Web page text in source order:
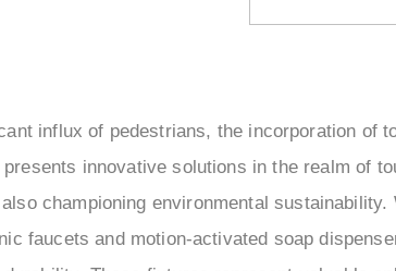
influx of pedestrians, the incorporation of
innovative solutions in the realm of
championing environmental sustainability.
faucets and motion-activated soap